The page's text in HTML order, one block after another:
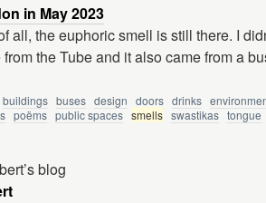
in May 2023
all, the euphoric smell is still there. I
from the Tube and it also came from a
buildings buses design doors drinks
poëms public spaces smells swastikas tongue